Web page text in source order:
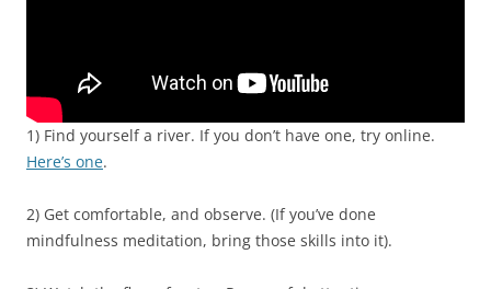
1) Find yourself a river. If you don’t have one, try online.
Here’s one.
2) Get comfortable, and observe. (If you’ve done
mindfulness meditation, bring those skills into it).